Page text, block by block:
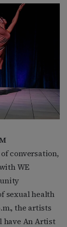
conversation,
WE
sexual health
the artists
have An Artist